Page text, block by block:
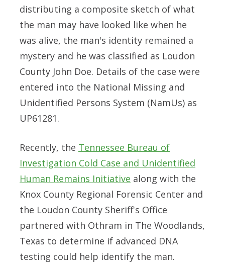
distributing a composite sketch of what
the man may have looked like when he
was alive, the man's identity remained a
mystery and he was classified as Loudon
County John Doe. Details of the case were
entered into the National Missing and
Unidentified Persons System (NamUs) as
UP61281.
Recently, the Tennessee Bureau of
Investigation Cold Case and Unidentified
Human Remains Initiative along with the
Knox County Regional Forensic Center and
the Loudon County Sheriff's Office
partnered with Othram in The Woodlands,
Texas to determine if advanced DNA
testing could help identify the man.